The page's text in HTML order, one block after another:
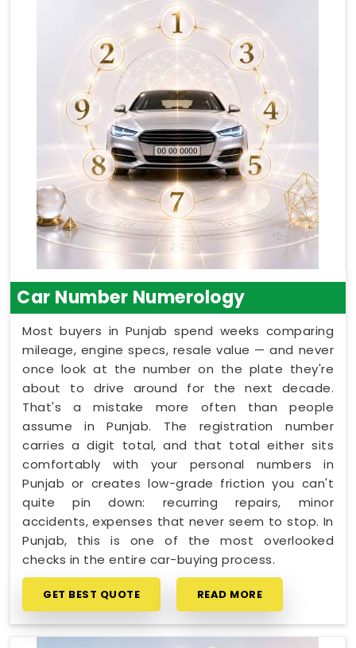
Car Number Numerology
Most buyers in Punjab spend weeks comparing
mileage, engine specs, resale value — and never
once look at the number on the plate they're
about to drive around for the next decade.
That's a mistake more often than people
assume in Punjab. The registration number
carries a digit total, and that total either sits
comfortably with your personal numbers in
Punjab or creates low-grade friction you can't
quite pin down: recurring repairs, minor
accidents, expenses that never seem to stop. In
Punjab, this is one of the most overlooked
checks in the entire car-buying process.
GET BEST QUOTE READ MORE